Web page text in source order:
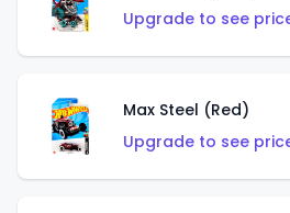
Upgrade to see
Max Steel (Red)
Upgrade to see